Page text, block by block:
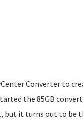
Converter to
the 85GB
but it turns out to be